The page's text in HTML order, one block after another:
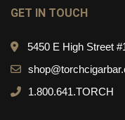
GET IN TOUCH
5450 E High Street
1.800.641.TORCH